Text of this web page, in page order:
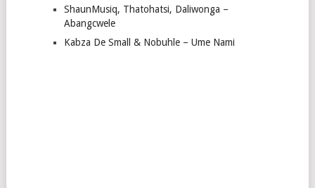
ShaunMusiq, Thatohatsi, Daliwonga –
Abangcwele
Kabza De Small & Nobuhle – Ume Nami